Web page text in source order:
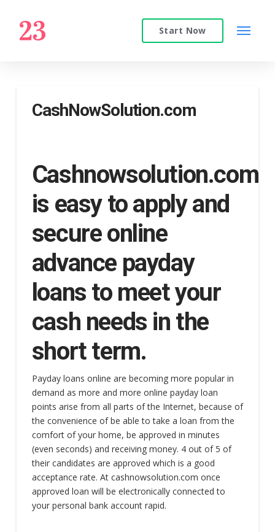
Start Now
CashNowSolution.com
Cashnowsolution.com
is easy to apply and
secure online
advance payday
loans to meet your
cash needs in the
short term.
Payday loans online are becoming more popular in
demand as more and more online payday loan
points arise from all parts of the Internet, because of
the convenience of be able to take a loan from the
comfort of your home, be approved in minutes
(even seconds) and receiving money. 4 out of 5 of
their candidates are approved which is a good
acceptance rate. At cashnowsolution.com once
approved loan will be electronically connected to
your personal bank account rapid.